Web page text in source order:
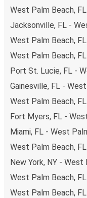
West Palm Beach,
Jacksonville, FL -
West Palm Beach,
West Palm Beach,
Port St. Lucie, FL -
Gainesville, FL -
West Palm Beach,
Fort Myers, FL -
Miami, FL - West
West Palm Beach,
New York, NY - West
West Palm Beach,
West Palm Beach,